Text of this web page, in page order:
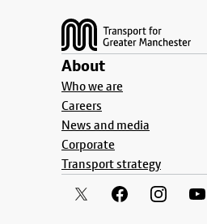
About
Who we are
Careers
News and media
Corporate
Transport strategy